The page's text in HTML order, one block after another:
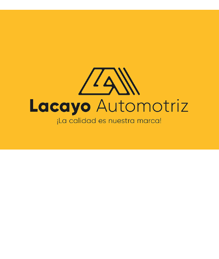
LACAYO AUTOMOTRIZ